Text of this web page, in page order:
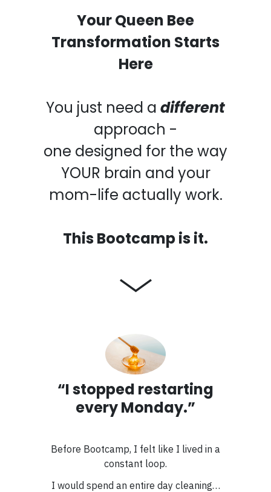
Your Queen Bee
Transformation Starts
Here
You just need a different
approach -
one designed for the way
YOUR brain and your
mom-life actually work.
This Bootcamp is it.
“I stopped restarting
every Monday.”
Before Bootcamp, I felt like I lived in a
constant loop.
I would spend an entire day cleaning…